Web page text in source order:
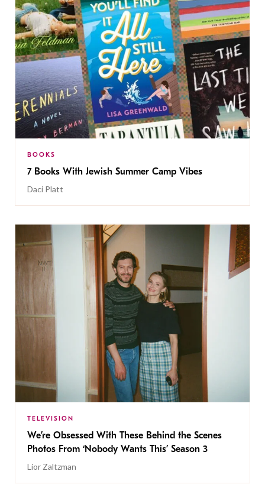
BOOKS
7 Books With Jewish Summer Camp Vibes
Daci Platt
TELEVISION
We’re Obsessed With These Behind the Scenes
Photos From ‘Nobody Wants This’ Season 3
Lior Zaltzman